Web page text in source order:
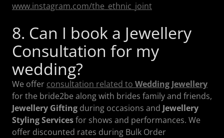
www.instagram.com/the_ethnic_joint
8. Can I book a Jewellery
Consultation for my
wedding?
We offer consultation related to Wedding Jewellery
for the bride2be along with brides family and friends,
Jewellery Gifting during occasions and Jewellery
Styling Servicesfor shows and performances. We
offer discounted rates during Bulk Order